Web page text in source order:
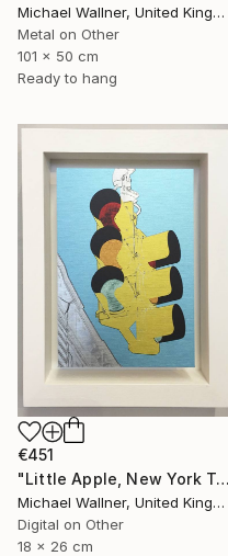
Michael Wallner, United Kingdom
Metal on Other
101 x 50 cm
Ready to hang
€451
"Little Apple, New York Traffic Light - Limited Edition 2 of 30" Mixed Media
Michael Wallner, United Kingdom
Digital on Other
18 x 26 cm